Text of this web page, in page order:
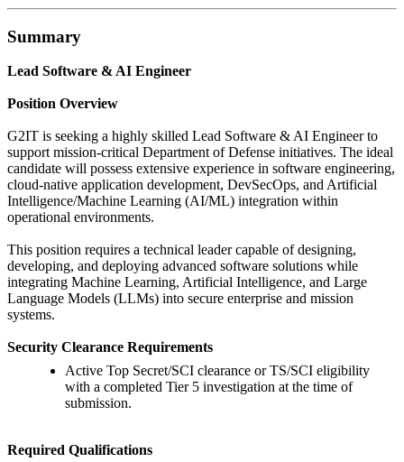
Summary
Lead Software & AI Engineer
Position Overview
G2IT is seeking a highly skilled Lead Software & AI Engineer to
support mission-critical Department of Defense initiatives. The ideal
candidate will possess extensive experience in software engineering,
cloud-native application development, DevSecOps, and Artificial
Intelligence/Machine Learning (AI/ML) integration within
operational environments.
This position requires a technical leader capable of designing,
developing, and deploying advanced software solutions while
integrating Machine Learning, Artificial Intelligence, and Large
Language Models (LLMs) into secure enterprise and mission
systems.
Security Clearance Requirements
Active Top Secret/SCI clearance or TS/SCI eligibility
with a completed Tier 5 investigation at the time of
submission.
Required Qualifications